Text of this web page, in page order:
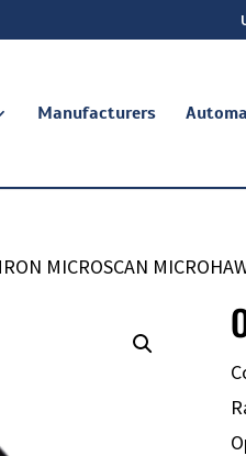
Manufacturers
MICROSCAN